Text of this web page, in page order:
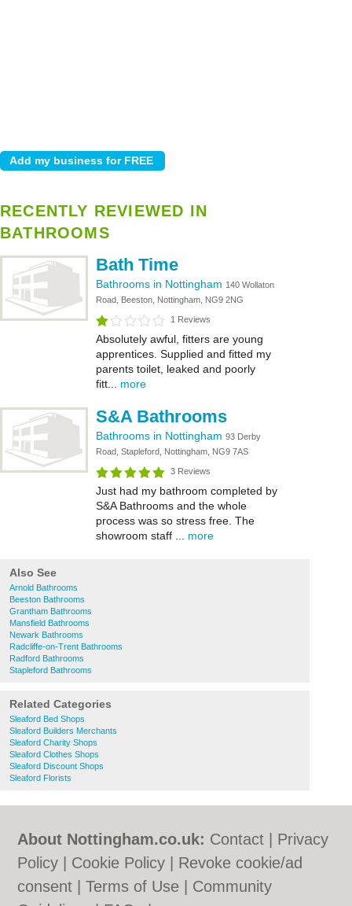
RECENTLY REVIEWED IN
BATHROOMS
Bath Time
Bathrooms in Nottingham 140 Wollaton
Road, Beeston, Nottingham, NG9 2NG
1 Reviews
Absolutely awful, fitters are young
apprentices. Supplied and fitted my
parents toilet, leaked and poorly
fitt... more
S&A Bathrooms
Bathrooms in Nottingham 93 Derby
Road, Stapleford, Nottingham, NG9 7AS
3 Reviews
Just had my bathroom completed by
S&A Bathrooms and the whole
process was so stress free. The
showroom staff ... more
Also See
Arnold Bathrooms
Beeston Bathrooms
Grantham Bathrooms
Mansfield Bathrooms
Newark Bathrooms
Radcliffe-on-Trent Bathrooms
Radford Bathrooms
Stapleford Bathrooms
Related Categories
Sleaford Bed Shops
Sleaford Builders Merchants
Sleaford Charity Shops
Sleaford Clothes Shops
Sleaford Discount Shops
Sleaford Florists
About Nottingham.co.uk: Contact
Privacy
Policy
Cookie Policy
Revoke cookie/ad
consent |Terms of Use
Community